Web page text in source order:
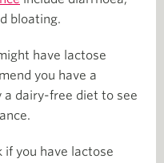
bloating.
have lactose
you have a
dairy-free diet to see
if you have lactose